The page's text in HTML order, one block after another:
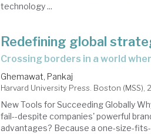
technology ...
Redefining global
crossing borders in a world
Ghemawat, Pankaj
Harvard University Press. Boston (MSS),
New Tools for Succeeding Globally
fail--despite companies' powerful
advantages? Because a one-size-